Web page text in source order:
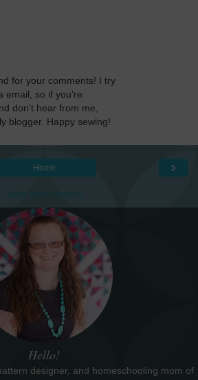
for your comments! I try
email, so if you're
don't hear from me,
blogger. Happy sewing!
›
Home
View web version
Hello!
designer, and homeschooling mom of